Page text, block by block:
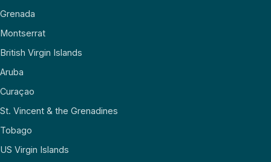
Grenada
Montserrat
British Virgin Islands
Aruba
Curaçao
St. Vincent & the Grenadines
Tobago
US Virgin Islands